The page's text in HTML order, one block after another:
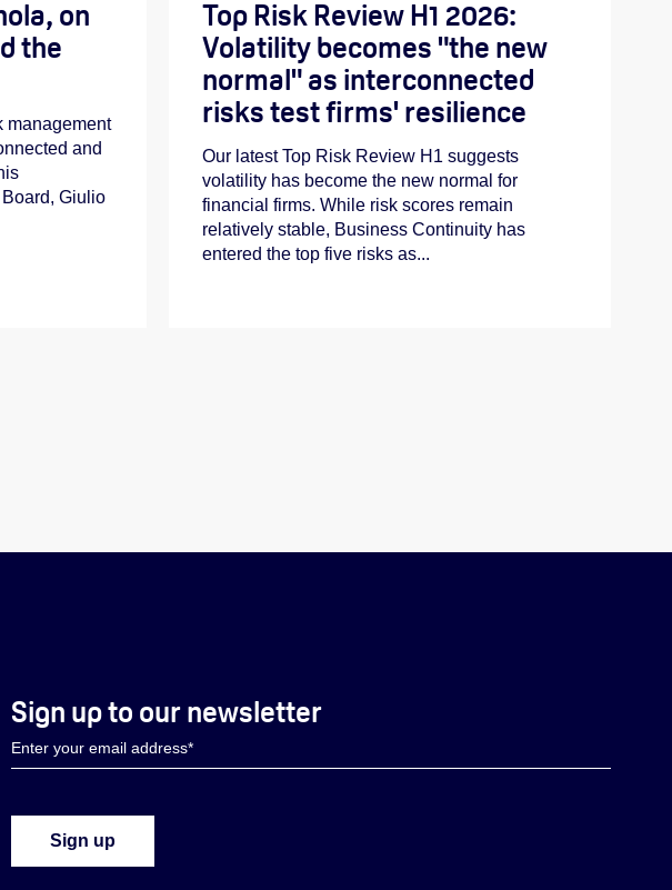
on
the
management
and
Giulio
Top Risk Review H1 2026:
Volatility becomes "the new
normal" as interconnected
risks test firms' resilience
Our latest Top Risk Review H1 suggests
volatility has become the new normal for
financial firms. While risk scores remain
relatively stable, Business Continuity has
entered the top five risks as...
Sign up to our newsletter